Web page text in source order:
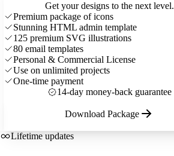
Get your designs to the next level.
Premium package of icons
Stunning HTML admin template
125 premium SVG illustrations
80 email templates
Personal & Commercial License
Use on unlimited projects
One-time payment
14-day money-back guarantee
Download Package
Lifetime updates